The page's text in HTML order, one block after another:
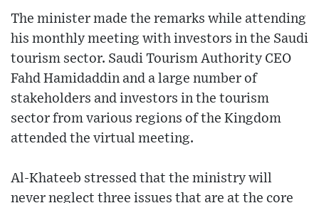
The minister made the remarks while attending
his monthly meeting with investors in the Saudi
tourism sector. Saudi Tourism Authority CEO
Fahd Hamidaddin and a large number of
stakeholders and investors in the tourism
sector from various regions of the Kingdom
attended the virtual meeting.
Al-Khateeb stressed that the ministry will
never neglect three issues that are at the core